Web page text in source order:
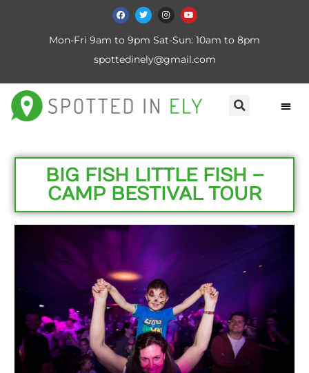
Mon-Fri 9am to 9pm Sat-Sun: 10am to 8pm
spottedinely@gmail.com
BIG FISH LITTLE FISH –
CAMP BESTIVAL TOUR